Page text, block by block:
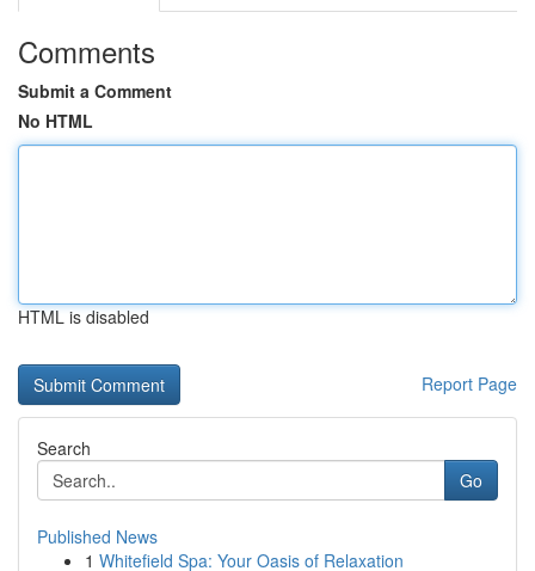
Comments
Submit a Comment
No HTML
HTML is disabled
Report Page
Search
Go
Published News
1 Whitefield Spa: Your Oasis of Relaxation